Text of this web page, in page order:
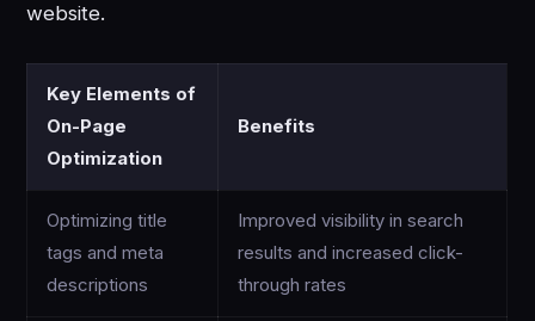
website.
Key Elements of
On-Page
Optimization
Benefits
Optimizing title
tags and meta
descriptions
Improved visibility in search
results and increased click-
through rates